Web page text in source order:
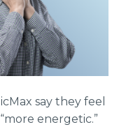
say they feel
energetic.”